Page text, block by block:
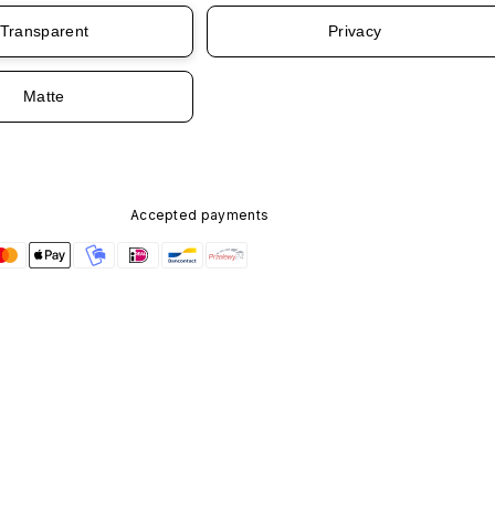
Transparent Privacy
Matte
Accepted payments